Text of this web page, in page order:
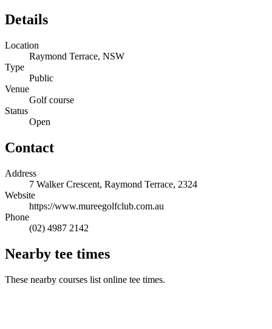
Details
Location
Raymond Terrace, NSW
Type
Public
Venue
Golf course
Status
Open
Contact
Address
7 Walker Crescent, Raymond Terrace, 2324
Website
https://www.mureegolfclub.com.au
Phone
(02) 4987 2142
Nearby tee times
These nearby courses list online tee times.